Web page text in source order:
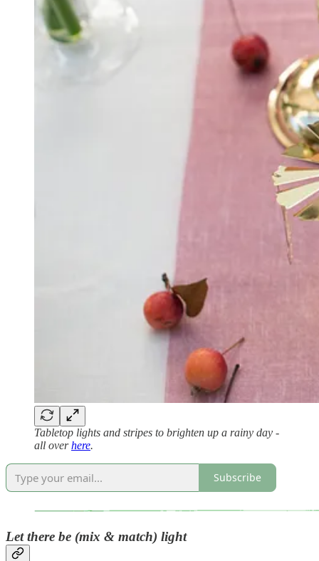
Tabletop lights and stripes to brighten up a rainy day -
all overhere.
Subscribe
Let there be (mix & match) light